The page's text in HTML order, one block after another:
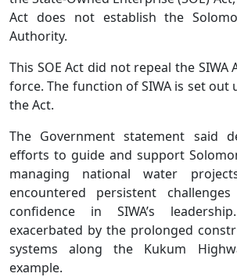
Act does not establish the
Authority.
This SOE Act did not repeal the SIWA
force. The function of SIWA is set out
the Act.
The Government statement said
efforts to guide and support
managing national water
encountered persistent
confidence in SIWA’s
exacerbated by the prolonged
systems along the Kukum
example.